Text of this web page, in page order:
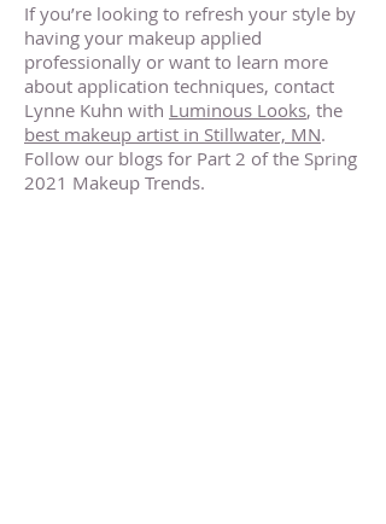
If you’re looking to refresh your style by
having your makeup applied
professionally or want to learn more
about application techniques, contact
Lynne Kuhn with Luminous Looks, the
best makeup artist in Stillwater, MN.
Follow our blogs for Part 2 of the Spring
2021 Makeup Trends.